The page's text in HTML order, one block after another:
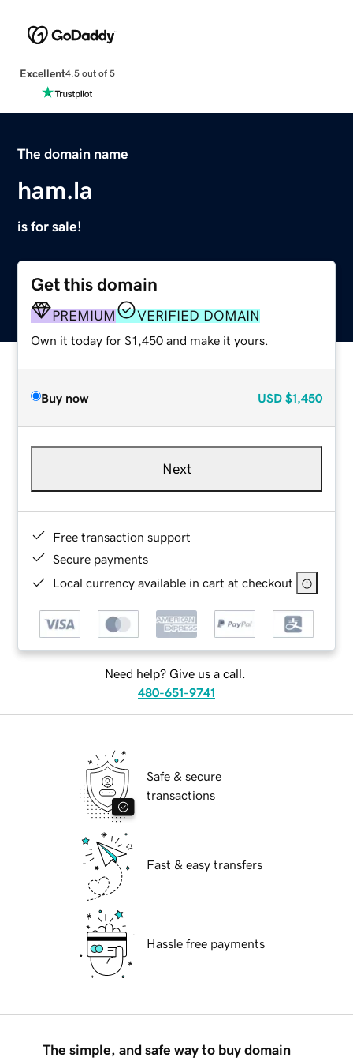
Excellent4.5 out of 5
The domain name
ham.la
is for sale!
Get this domain
PREMIUM VERIFIED DOMAIN
Own it today for $1,450 and make it yours.
Buy now USD $1,450
Next
Free transaction support
Secure payments
Local currency available in cart at checkout
Need help? Give us a call.
480-651-9741
Safe & secure
transactions
Fast & easy transfers
Hassle free payments
The simple, and safe way to buy domain